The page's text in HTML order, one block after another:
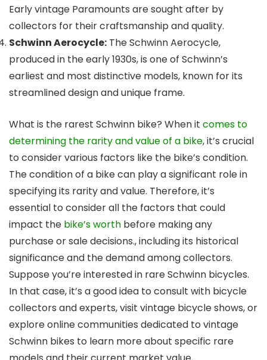
Early vintage Paramounts are sought after by
collectors for their craftsmanship and quality.
Schwinn Aerocycle: The Schwinn Aerocycle,
produced in the early 1930s, is one of Schwinn’s
earliest and most distinctive models, known for its
streamlined design and unique frame.
What is the rarest Schwinn bike? When it comes to
determining the rarity and value of a bike, it’s crucial
to consider various factors like the bike’s condition.
The condition of a bike can play a significant role in
specifying its rarity and value. Therefore, it’s
essential to consider all the factors that could
impact the bike’s worth before making any
purchase or sale decisions., including its historical
significance and the demand among collectors.
Suppose you’re interested in rare Schwinn bicycles.
In that case, it’s a good idea to consult with bicycle
collectors and experts, visit vintage bicycle shows, or
explore online communities dedicated to vintage
Schwinn bikes to learn more about specific rare